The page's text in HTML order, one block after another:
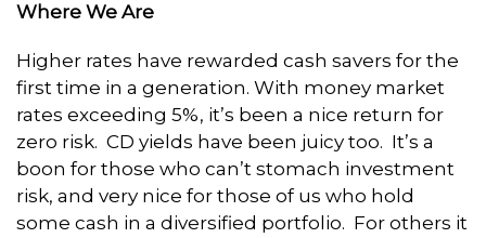
Where We Are
Higher rates have rewarded cash savers for the
first time in a generation. With money market
rates exceeding 5%, it’s been a nice return for
zero risk. CD yields have been juicy too. It’s a
boon for those who can’t stomach investment
risk, and very nice for those of us who hold
some cash in a diversified portfolio. For others it